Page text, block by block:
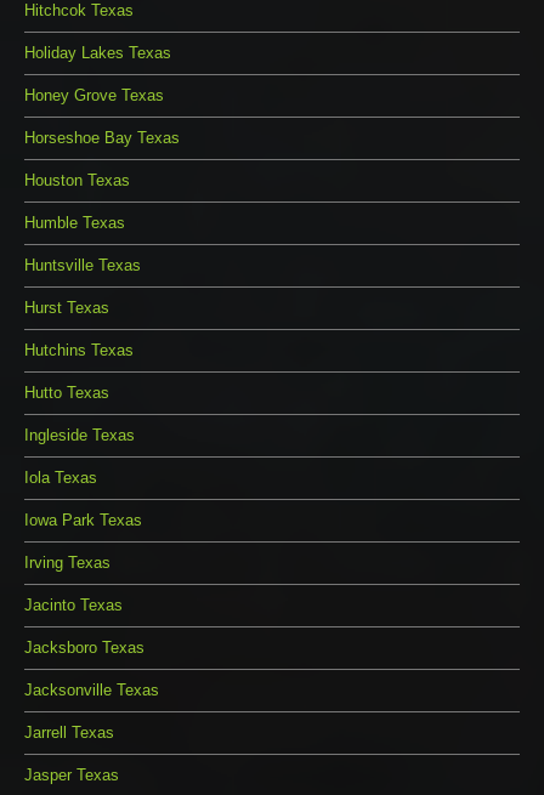
Hitchcok Texas
Holiday Lakes Texas
Honey Grove Texas
Horseshoe Bay Texas
Houston Texas
Humble Texas
Huntsville Texas
Hurst Texas
Hutchins Texas
Hutto Texas
Ingleside Texas
Iola Texas
Iowa Park Texas
Irving Texas
Jacinto Texas
Jacksboro Texas
Jacksonville Texas
Jarrell Texas
Jasper Texas